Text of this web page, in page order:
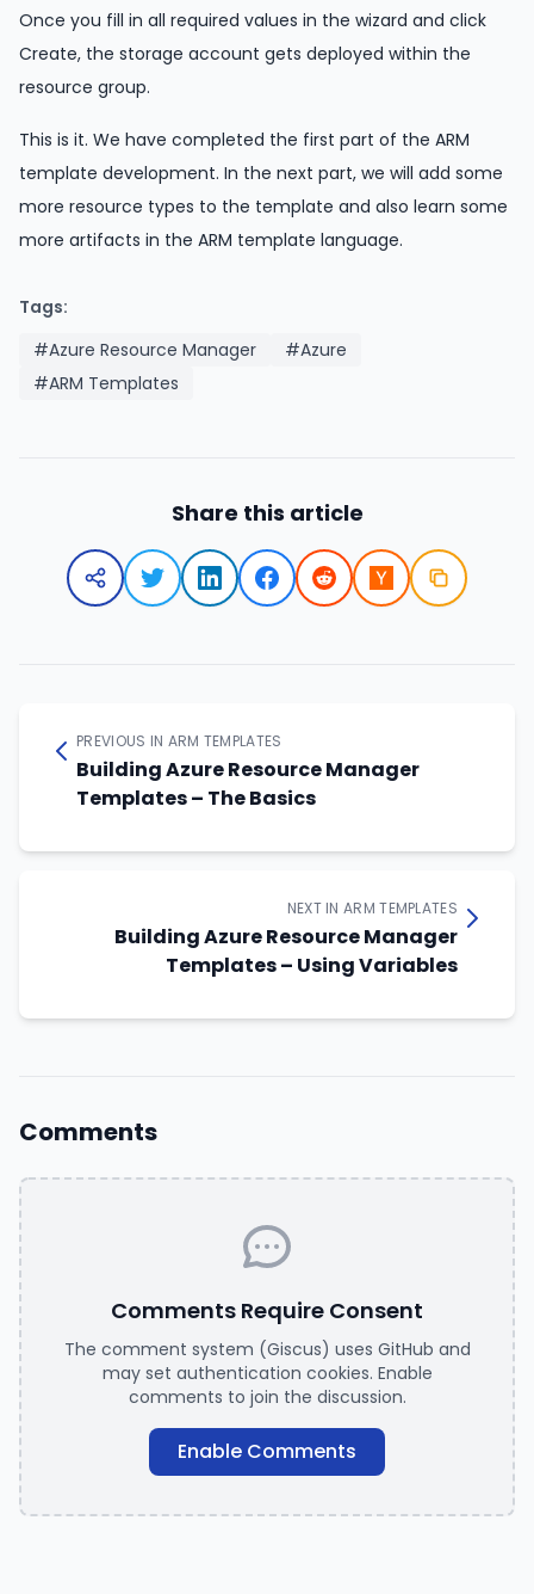
Once you fill in all required values in the wizard and click
Create, the storage account gets deployed within the
resource group.
This is it. We have completed the first part of the ARM
template development. In the next part, we will add some
more resource types to the template and also learn some
more artifacts in the ARM template language.
Tags:
#Azure Resource Manager
#Azure
#ARM Templates
Share this article
PREVIOUS IN ARM TEMPLATES
Building Azure Resource Manager
Templates – The Basics
NEXT IN ARM TEMPLATES
Building Azure Resource Manager
Templates – Using Variables
Comments
Comments Require Consent
The comment system (Giscus) uses GitHub and
may set authentication cookies. Enable
comments to join the discussion.
Enable Comments